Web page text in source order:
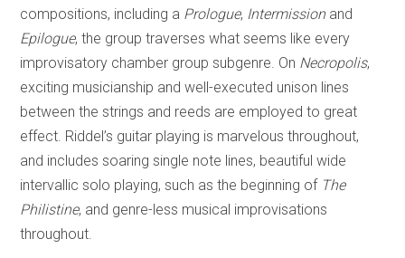
compositions, including a Prologue, Intermissionand
Epilogue, the group traverses what seems like every
improvisatory chamber group subgenre. On Necropolis,
exciting musicianship and well-executed unison lines
between the strings and reeds are employed to great
effect. Riddel’s guitar playing is marvelous throughout,
and includes soaring single note lines, beautiful wide
intervallic solo playing, such as the beginning of The
Philistine, and genre-less musical improvisations
throughout.